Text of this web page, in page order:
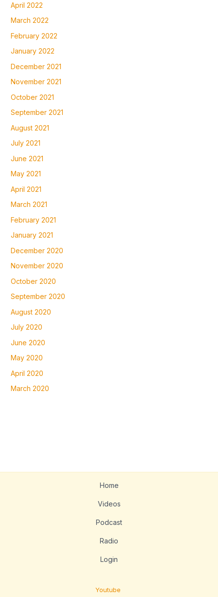
April 2022
March 2022
February 2022
January 2022
December 2021
November 2021
October 2021
September 2021
August 2021
July 2021
June 2021
May 2021
April 2021
March 2021
February 2021
January 2021
December 2020
November 2020
October 2020
September 2020
August 2020
July 2020
June 2020
May 2020
April 2020
March 2020
Home
Videos
Podcast
Radio
Login
Youtube